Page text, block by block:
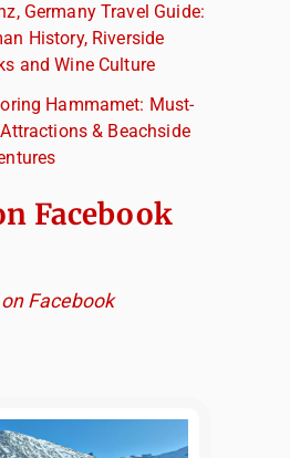
Germany Travel Guide:
History, Riverside
and Wine Culture
Hammamet: Must-
& Beachside
Facebook
Facebook